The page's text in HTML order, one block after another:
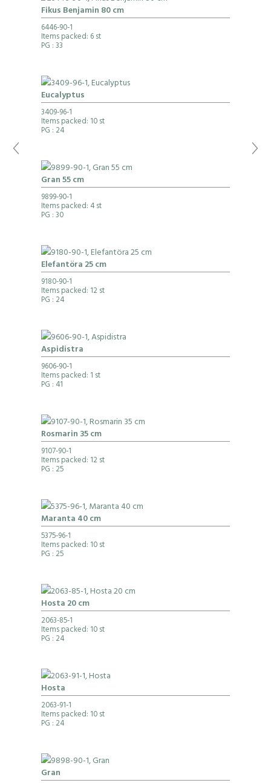
Fikus Benjamin 80 cm
6446-90-1
Items packed: 6 st
PG : 33
Eucalyptus
3409-96-1
Items packed: 10 st
PG : 24
Gran 55 cm
9899-90-1
Items packed: 4 st
PG : 30
Elefantöra 25 cm
9180-90-1
Items packed: 12 st
PG : 24
Aspidistra
9606-90-1
Items packed: 1 st
PG : 41
Rosmarin 35 cm
9107-90-1
Items packed: 12 st
PG : 25
Maranta 40 cm
5375-96-1
Items packed: 10 st
PG : 25
Hosta 20 cm
2063-85-1
Items packed: 10 st
PG : 24
Hosta
2063-91-1
Items packed: 10 st
PG : 24
Gran